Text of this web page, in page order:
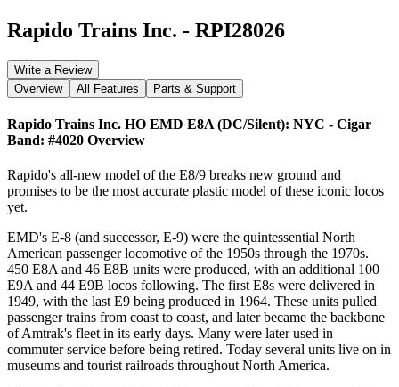
Rapido Trains Inc. - RPI28026
Write a Review
Overview
All Features Parts & Support
Rapido Trains Inc. HO EMD E8A (DC/Silent): NYC - Cigar
Band: #4020 Overview
Rapido's all-new model of the E8/9 breaks new ground and
promises to be the most accurate plastic model of these iconic locos
yet.
EMD's E-8 (and successor, E-9) were the quintessential North
American passenger locomotive of the 1950s through the 1970s.
450 E8A and 46 E8B units were produced, with an additional 100
E9A and 44 E9B locos following. The first E8s were delivered in
1949, with the last E9 being produced in 1964. These units pulled
passenger trains from coast to coast, and later became the backbone
of Amtrak's fleet in its early days. Many were later used in
commuter service before being retired. Today several units live on in
museums and tourist railroads throughout North America.